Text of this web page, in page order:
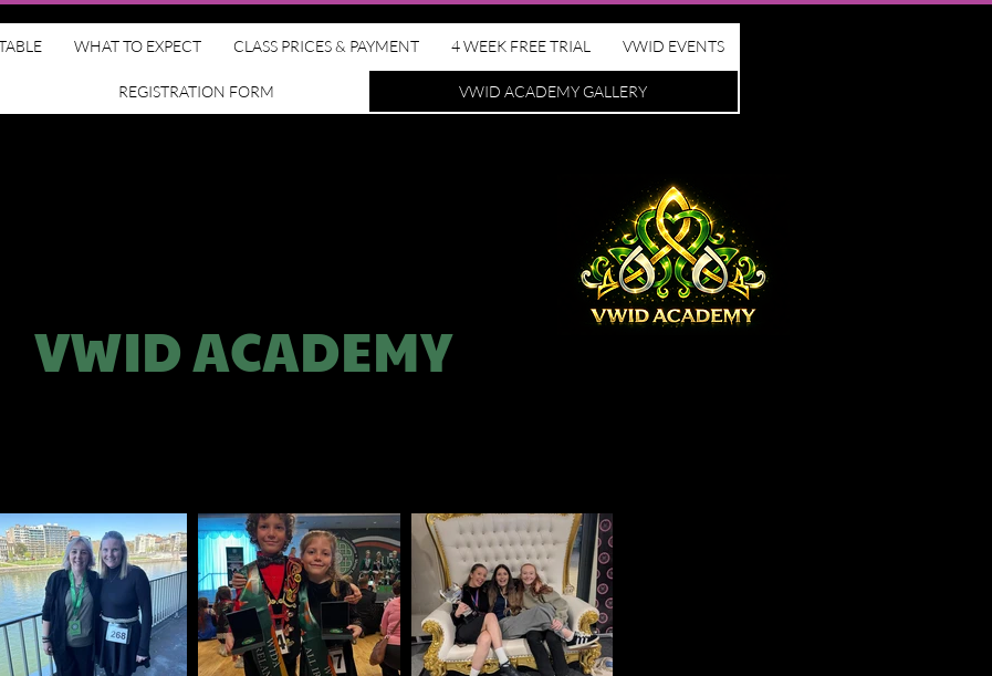
WHAT TO EXPECT CLASS PRICES & PAYMENT 4 WEEK FREE TRIAL VWID EVENTS
REGISTRATION FORM VWID ACADEMY GALLERY
VWID ACADEMY